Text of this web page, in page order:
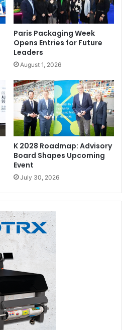
Paris Packaging Week
Opens Entries for Future
Leaders
August 1, 2026
K 2028 Roadmap: Advisory
Board Shapes Upcoming
Event
July 30, 2026